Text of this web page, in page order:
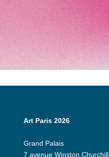
Art Paris 2026
Grand Palais
7 avenue Winston Churchill